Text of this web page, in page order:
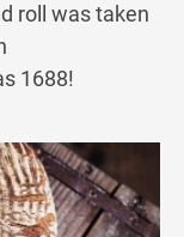
roll was taken
1688!